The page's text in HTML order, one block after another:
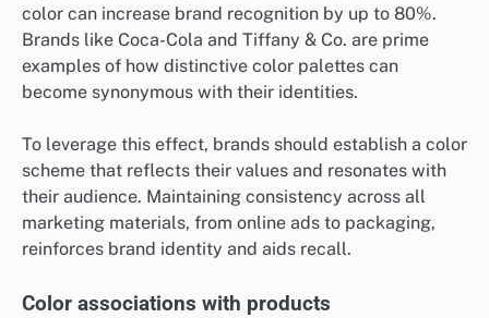
color can increase brand recognition by up to 80%.
Brands like Coca-Cola and Tiffany & Co. are prime
examples of how distinctive color palettes can
become synonymous with their identities.
To leverage this effect, brands should establish a color
scheme that reflects their values and resonates with
their audience. Maintaining consistency across all
marketing materials, from online ads to packaging,
reinforces brand identity and aids recall.
Color associations with products